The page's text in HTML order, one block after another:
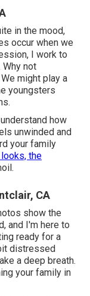
in the mood,
occur when we
I work to
Why not
might play a
youngsters
how
unwinded and
your family
the
CA
show the
and I'm here to
ready for a
distressed
a deep breath.
your family in